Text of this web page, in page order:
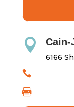
 Cain-
6166

